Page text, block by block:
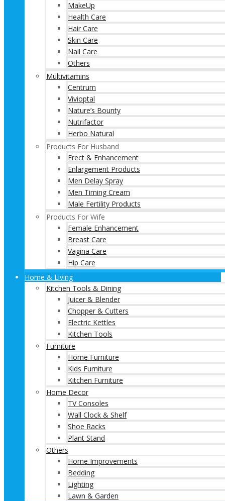
MakeUp
Health Care
Hair Care
Skin Care
Nail Care
Others
Multivitamins
Centrum
Vivioptal
Nature’s Bounty
Nutrifactor
Herbo Natural
Products For Husband
Erect & Enhancement
Enlargement Products
Men Delay Spray
Men Timing Cream
Male Fertility Products
Products For Wife
Female Enhancement
Breast Care
Vagina Care
Hip Care
Home & Living
Kitchen Tools & Dining
Juicer & Blender
Chopper & Cutters
Electric Kettles
Kitchen Tools
Furniture
Home Furniture
Kids Furniture
Kitchen Furniture
Home Decor
TV Consoles
Wall Clock & Shelf
Shoe Racks
Plant Stand
Others
Home Improvements
Bedding
Lighting
Lawn & Garden